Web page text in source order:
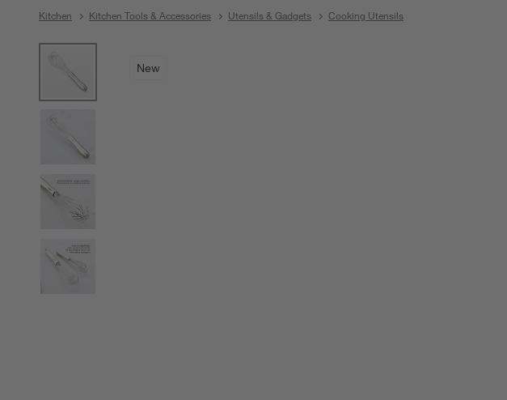
Kitchen Kitchen Tools & Accessories Utensils & Gadgets Cooking Utensils
New